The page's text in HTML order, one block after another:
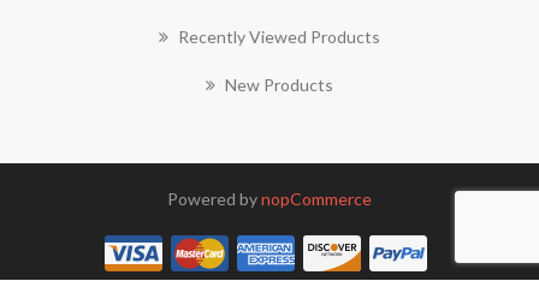
Recently Viewed Products
New Products
Powered bynopCommerce